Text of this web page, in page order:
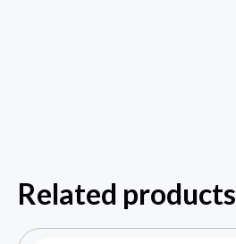
Related products